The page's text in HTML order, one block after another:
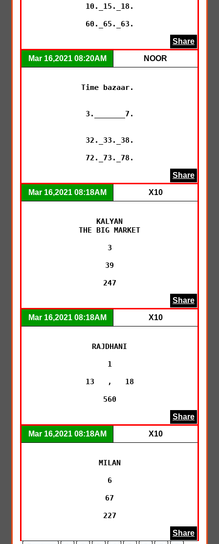
10._15._18.
60._65._63.
Share
Mar 16,2021 08:20AM NOOR
Time bazaar.
3._______7.
32._33._38.
72._73._78.
Share
Mar 16,2021 08:18AM X10
KALYAN
THE BIG MARKET
3
39
247
Share
Mar 16,2021 08:18AM X10
RAJDHANI
1
13   ,   18
560
Share
Mar 16,2021 08:18AM X10
MILAN
6
67
227
Share